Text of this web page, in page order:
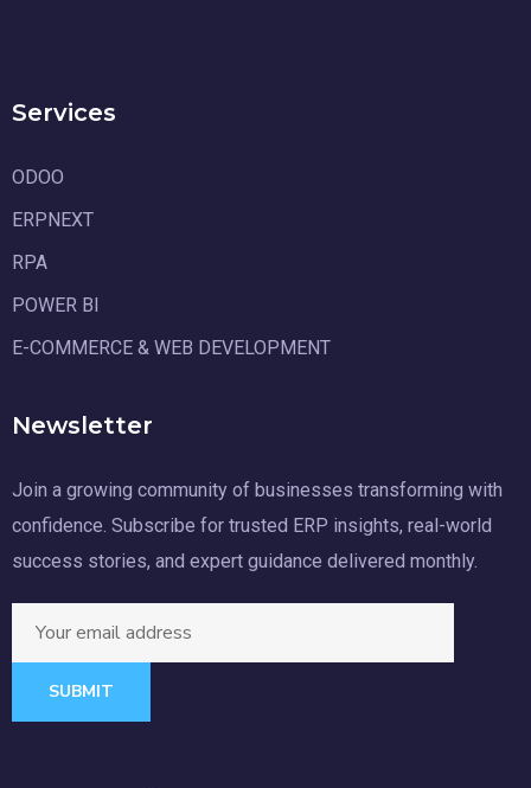
Services
ODOO
ERPNEXT
RPA
POWER BI
E-COMMERCE & WEB DEVELOPMENT
Newsletter
Join a growing community of businesses transforming with
confidence. Subscribe for trusted ERP insights, real-world
success stories, and expert guidance delivered monthly.
SUBMIT